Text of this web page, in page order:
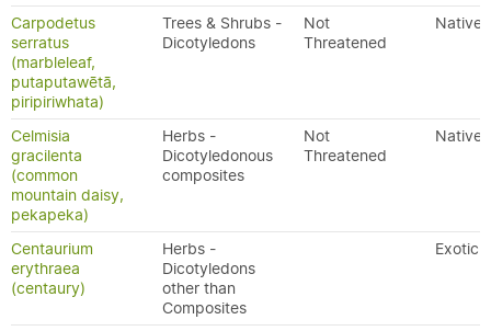
Carpodetus
serratus
(marbleleaf,
putaputawētā,
piripiriwhata)
Trees & Shrubs -
Dicotyledons
Not
Threatened
Native
Celmisia
gracilenta
(common
mountain daisy,
pekapeka)
Herbs -
Dicotyledonous
composites
Not
Threatened
Native
Centaurium
erythraea
(centaury)
Herbs -
Dicotyledons
other than
Composites
Exotic